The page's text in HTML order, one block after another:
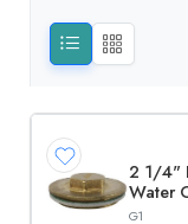
2 1/4"
Water
G1